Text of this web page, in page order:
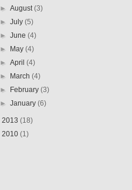
►August(3)
►July(5)
►June(4)
►
May(4)
►April(4)
►
March(4)
►
February(3)
►January(6)
2013 (18)
2010 (1)